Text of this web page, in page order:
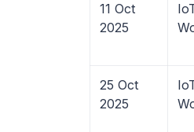
11 Oct
2025
25 Oct
2025